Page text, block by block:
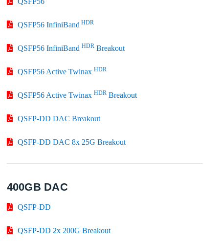
QSFP56 InfiniBand HDR
QSFP56 InfiniBand HDRBreakout
QSFP56 Active Twinax HDR
QSFP56 Active Twinax HDRBreakout
QSFP-DD DAC Breakout
QSFP-DD DAC 8x 25G Breakout
400GB DAC
QSFP-DD
QSFP-DD 2x 200G Breakout